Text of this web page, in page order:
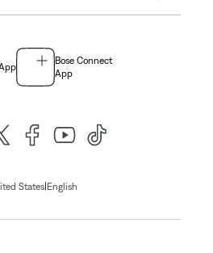
Bose Connect
App
States| English